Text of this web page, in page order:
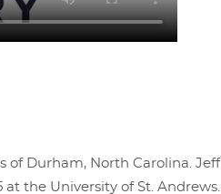
of Durham, North Carolina. Jeff
at the University of St. Andrews.